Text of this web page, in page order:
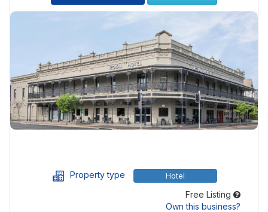
Property type Hotel
Free Listing
Own this business?